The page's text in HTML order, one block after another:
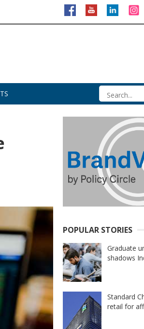
POPULAR STORIES
Graduate
shadows
Standard
retail for